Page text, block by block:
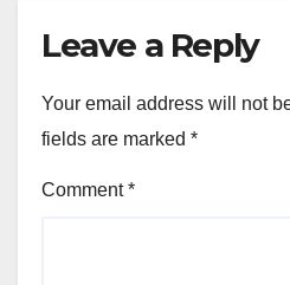
Leave a Reply
Your email address will not
fields are marked *
Comment*